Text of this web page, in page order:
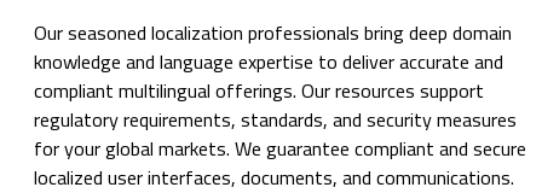
Our seasoned localization professionals bring deep domain
knowledge and language expertise to deliver accurate and
compliant multilingual offerings. Our resources support
regulatory requirements, standards, and security measures
for your global markets. We guarantee compliant and secure
localized user interfaces, documents, and communications.